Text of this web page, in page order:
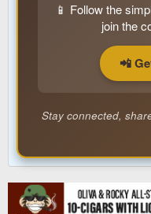
📱 Follow the
join the
📲
Stay connected,